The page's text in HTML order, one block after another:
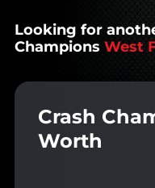
Looking for
Champions West
Crash
Worth